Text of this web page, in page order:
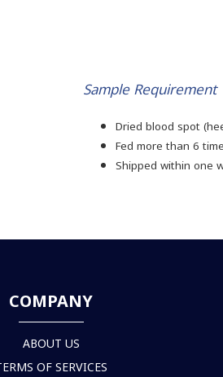
Sample Requirement
Dried blood spot
Fed more than 6
Shipped within one
COMPANY
ABOUT US
OF SERVICES